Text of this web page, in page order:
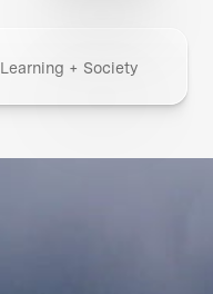
Learning + Society